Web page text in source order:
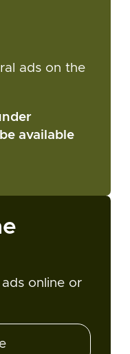
ads on the
available
online or